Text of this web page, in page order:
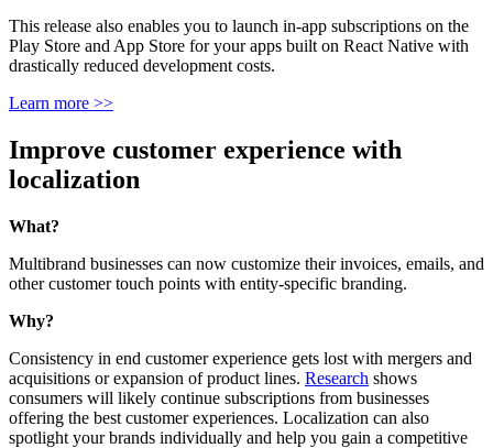
This release also enables you to launch in-app subscriptions on the
Play Store and App Store for your apps built on React Native with
drastically reduced development costs.
Learn more >>
Improve customer experience with
localization
What?
Multibrand businesses can now customize their invoices, emails, and
other customer touch points with entity-specific branding.
Why?
Consistency in end customer experience gets lost with mergers and
acquisitions or expansion of product lines. Research shows
consumers will likely continue subscriptions from businesses
offering the best customer experiences. Localization can also
spotlight your brands individually and help you gain a competitive